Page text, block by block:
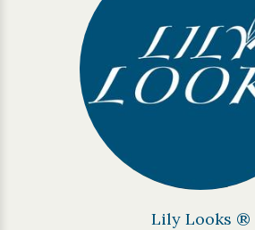
Lily Looks ®